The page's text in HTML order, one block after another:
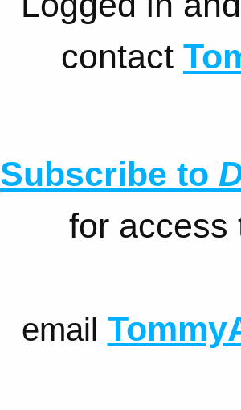
contact
Subscribe to
for access
email